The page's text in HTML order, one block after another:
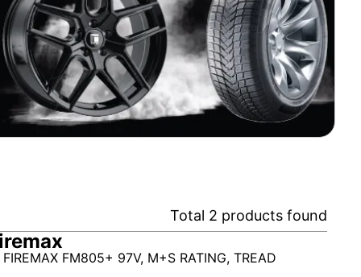
Total 2 products found
FM805+ 97V, M+S RATING, TREAD